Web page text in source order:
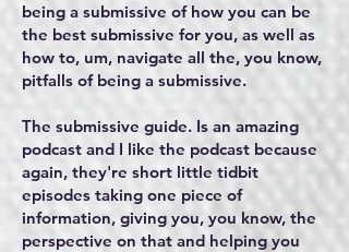
being a submissive of how you can be
the best submissive for you, as well as
how to, um, navigate all the, you know,
pitfalls of being a submissive.
The submissive guide. Is an amazing
podcast and I like the podcast because
again, they're short little tidbit
episodes taking one piece of
information, giving you, you know, the
perspective on that and helping you